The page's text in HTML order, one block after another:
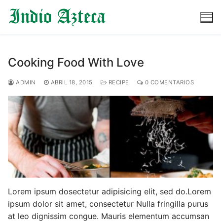
Cooking Food With Love
ADMIN ABRIL 18, 2015 RECIPE 0 COMENTARIOS
Lorem ipsum dosectetur adipisicing elit, sed do.Lorem
ipsum dolor sit amet, consectetur Nulla fringilla purus
at leo dignissim congue. Mauris elementum accumsan